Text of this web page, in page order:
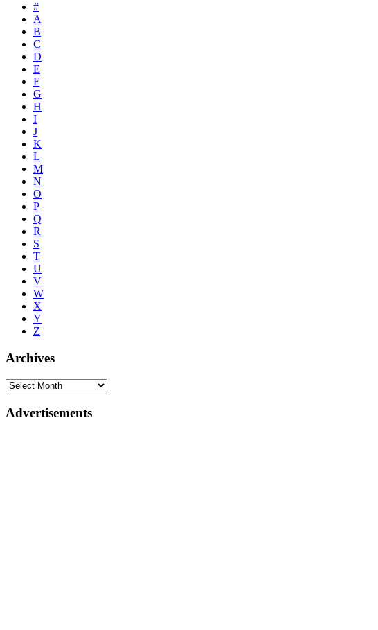
#
A
B
C
D
E
F
G
H
I
J
K
L
M
N
O
P
Q
R
S
T
U
V
W
X
Y
Z
Archives
Advertisements